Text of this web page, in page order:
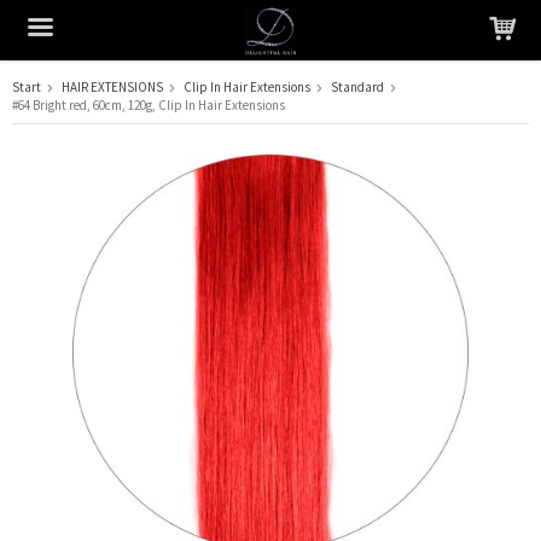
The product has been added to your cart
Start HAIR EXTENSIONS Clip In Hair Extensions
Standard
#64 Bright red, 60cm, 120g, Clip In Hair Extensions